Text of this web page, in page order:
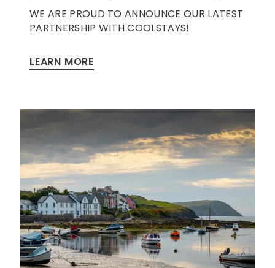
WE ARE PROUD TO ANNOUNCE OUR LATEST
PARTNERSHIP WITH COOLSTAYS!
LEARN MORE